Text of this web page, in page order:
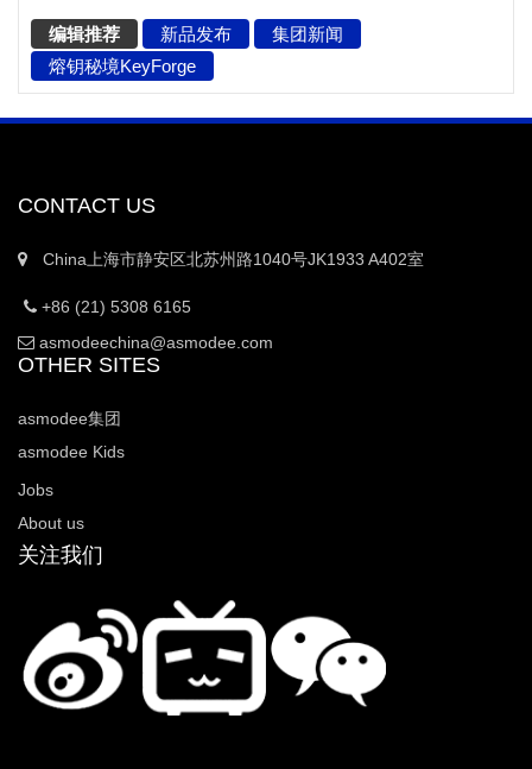
编辑推荐 新品发布
集团新闻
熔钥秘境KeyForge
CONTACT US
China上海市静安区北苏州路1040号JK1933 A402室
+86 (21) 5308 6165
asmodeechina@asmodee.com
OTHER SITES
asmodee集团
asmodee Kids
Jobs
About us
关注我们